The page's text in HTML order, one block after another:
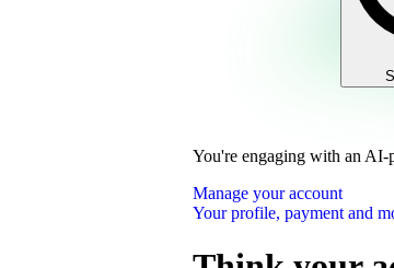
You're engaging with an AI-
Manage your account
Your profile, payment and